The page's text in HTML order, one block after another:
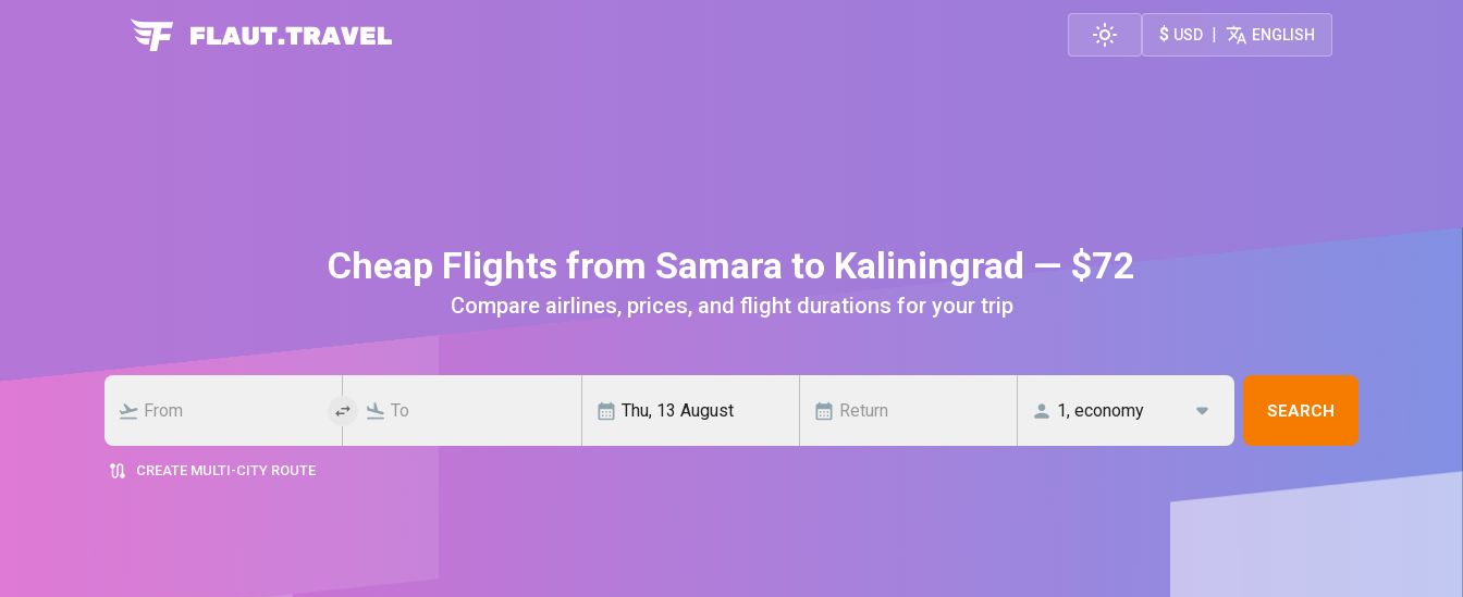
$ USD | ENGLISH
Cheap Flights from Samara to Kaliningrad — $72
Compare airlines, prices, and flight durations for your trip
SEARCH
CREATE MULTI-CITY ROUTE